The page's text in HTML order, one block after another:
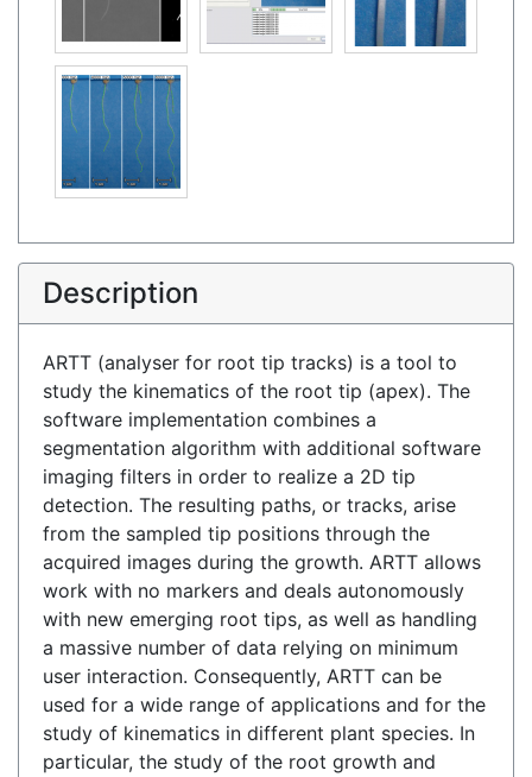
Description
ARTT (analyser for root tip tracks) is a tool to
study the kinematics of the root tip (apex). The
software implementation combines a
segmentation algorithm with additional software
imaging filters in order to realize a 2D tip
detection. The resulting paths, or tracks, arise
from the sampled tip positions through the
acquired images during the growth. ARTT allows
work with no markers and deals autonomously
with new emerging root tips, as well as handling
a massive number of data relying on minimum
user interaction. Consequently, ARTT can be
used for a wide range of applications and for the
study of kinematics in different plant species. In
particular, the study of the root growth and